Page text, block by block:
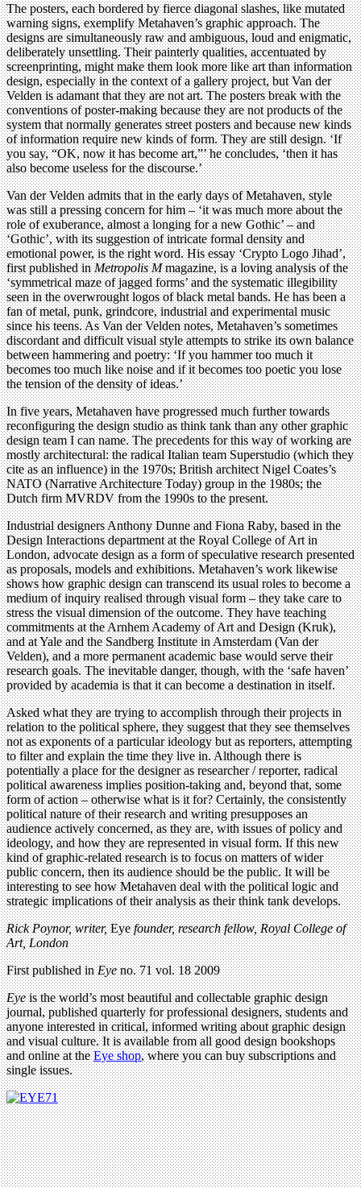
The posters, each bordered by fierce diagonal slashes, like mutated
warning signs, exemplify Metahaven’s graphic approach. The
designs are simultaneously raw and ambiguous, loud and enigmatic,
deliberately unsettling. Their painterly qualities, accentuated by
screenprinting, might make them look more like art than information
design, especially in the context of a gallery project, but Van der
Velden is adamant that they are not art. The posters break with the
conventions of poster-making because they are not products of the
system that normally generates street posters and because new kinds
of information require new kinds of form. They are still design. ‘If
you say, “OK, now it has become art,”’ he concludes, ‘then it has
also become useless for the discourse.’
Van der Velden admits that in the early days of Metahaven, style
was still a pressing concern for him – ‘it was much more about the
role of exuberance, almost a longing for a new Gothic’ – and
‘Gothic’, with its suggestion of intricate formal density and
emotional power, is the right word. His essay ‘Crypto Logo Jihad’,
first published inMetropolis Mmagazine, is a loving analysis of the
‘symmetrical maze of jagged forms’ and the systematic illegibility
seen in the overwrought logos of black metal bands. He has been a
fan of metal, punk, grindcore, industrial and experimental music
since his teens. As Van der Velden notes, Metahaven’s sometimes
discordant and difficult visual style attempts to strike its own balance
between hammering and poetry: ‘If you hammer too much it
becomes too much like noise and if it becomes too poetic you lose
the tension of the density of ideas.’
In five years, Metahaven have progressed much further towards
reconfiguring the design studio as think tank than any other graphic
design team I can name. The precedents for this way of working are
mostly architectural: the radical Italian team Superstudio (which they
cite as an influence) in the 1970s; British architect Nigel Coates’s
NATO (Narrative Architecture Today) group in the 1980s; the
Dutch firm MVRDV from the 1990s to the present.
Industrial designers Anthony Dunne and Fiona Raby, based in the
Design Interactions department at the Royal College of Art in
London, advocate design as a form of speculative research presented
as proposals, models and exhibitions. Metahaven’s work likewise
shows how graphic design can transcend its usual roles to become a
medium of inquiry realised through visual form – they take care to
stress the visual dimension of the outcome. They have teaching
commitments at the Arnhem Academy of Art and Design (Kruk),
and at Yale and the Sandberg Institute in Amsterdam (Van der
Velden), and a more permanent academic base would serve their
research goals. The inevitable danger, though, with the ‘safe haven’
provided by academia is that it can become a destination in itself.
Asked what they are trying to accomplish through their projects in
relation to the political sphere, they suggest that they see themselves
not as exponents of a particular ideology but as reporters, attempting
to filter and explain the time they live in. Although there is
potentially a place for the designer as researcher / reporter, radical
political awareness implies position-taking and, beyond that, some
form of action – otherwise what is it for? Certainly, the consistently
political nature of their research and writing presupposes an
audience actively concerned, as they are, with issues of policy and
ideology, and how they are represented in visual form. If this new
kind of graphic-related research is to focus on matters of wider
public concern, then its audience should be the public. It will be
interesting to see how Metahaven deal with the political logic and
strategic implications of their analysis as their think tank develops.
Rick Poynor, writer,Eyefounder, research fellow, Royal College of
Art, London
First published inEyeno. 71 vol. 18 2009
Eyeis the world’s most beautiful and collectable graphic design
journal, published quarterly for professional designers, students and
anyone interested in critical, informed writing about graphic design
and visual culture. It is available from all good design bookshops
and online at theEye shop, where you can buy subscriptions and
single issues.